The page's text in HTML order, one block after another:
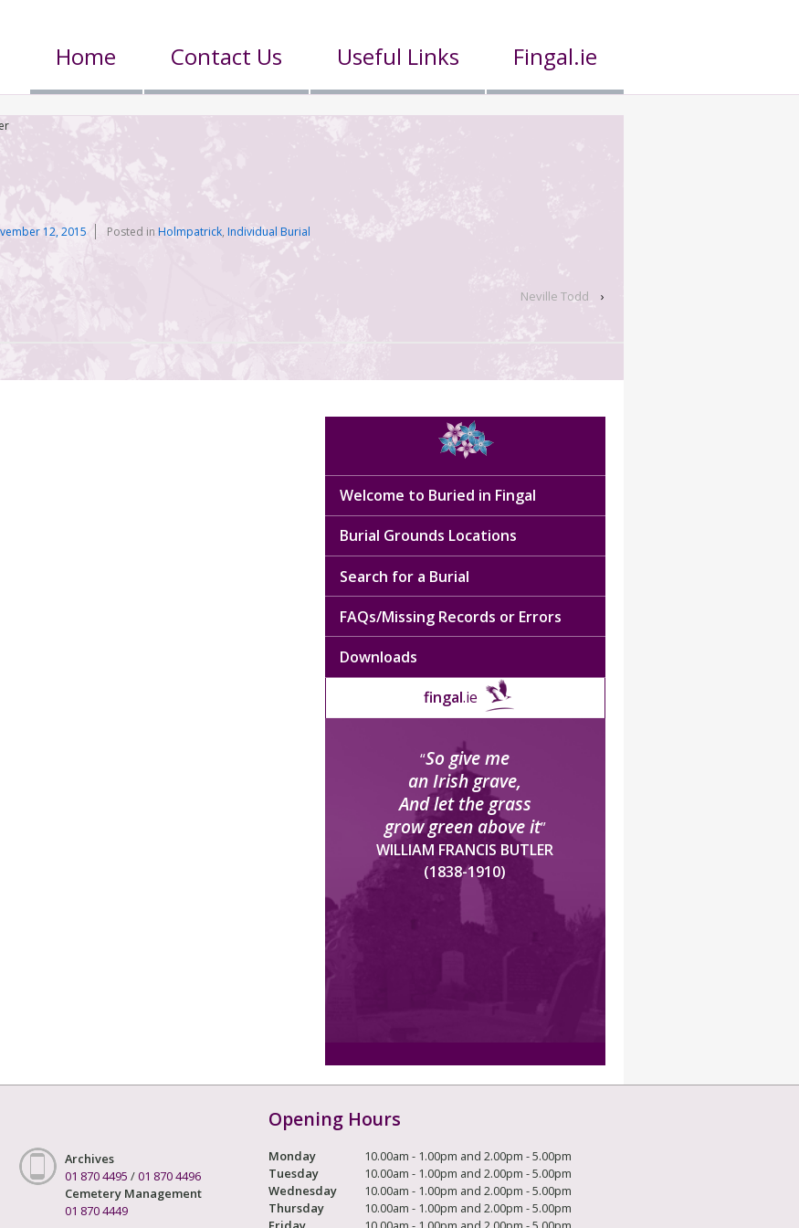
Home Contact Us Useful Links Fingal.ie
12, 2015 Posted in Holmpatrick, Individual Burial
Neville Todd ›
Welcome to Buried in Fingal
Burial Grounds Locations
Search for a Burial
FAQs/Missing Records or Errors
Downloads
fingal.ie
“So give me
an Irish grave,
And let the grass
grow green above it”
WILLIAM FRANCIS BUTLER
(1838-1910)
Archives
01 870 4495 /01 870 4496
Cemetery Management
01 870 4449
Opening Hours
Monday
10.00am - 1.00pm and 2.00pm - 5.00pm
Tuesday
10.00am - 1.00pm and 2.00pm - 5.00pm
Wednesday
10.00am - 1.00pm and 2.00pm - 5.00pm
Thursday
10.00am - 1.00pm and 2.00pm - 5.00pm